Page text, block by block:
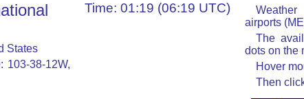
States
103-38-12W,
Time: 01:19 (06:19 UTC)
airports
The
dots on the
Hover
Then